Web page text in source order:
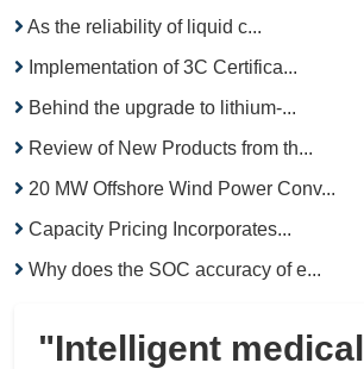
As the reliability of liquid c...
Implementation of 3C Certifica...
Behind the upgrade to lithium-...
Review of New Products from th...
20 MW Offshore Wind Power Conv...
Capacity Pricing Incorporates...
Why does the SOC accuracy of e...
"Intelligent medical